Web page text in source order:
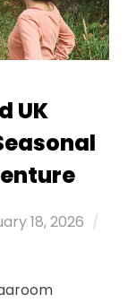
UK
18, 2026